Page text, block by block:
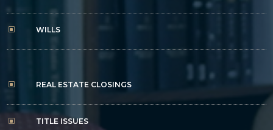
W WILLS
W REAL ESTATE CLOSINGS
W TITLE ISSUES